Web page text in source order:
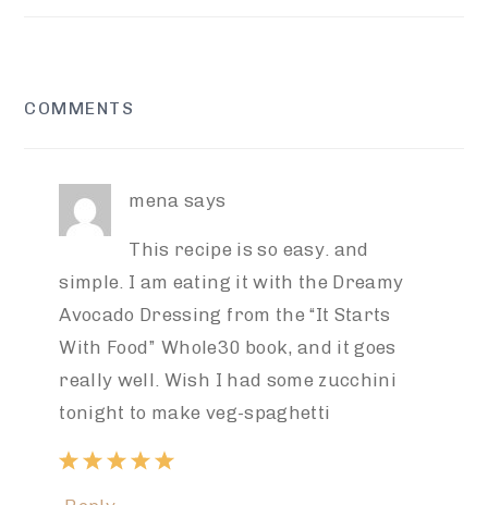
COMMENTS
mena says
This recipe is so easy. and
simple. I am eating it with the Dreamy
Avocado Dressing from the “It Starts
With Food” Whole30 book, and it goes
really well. Wish I had some zucchini
tonight to make veg-spaghetti